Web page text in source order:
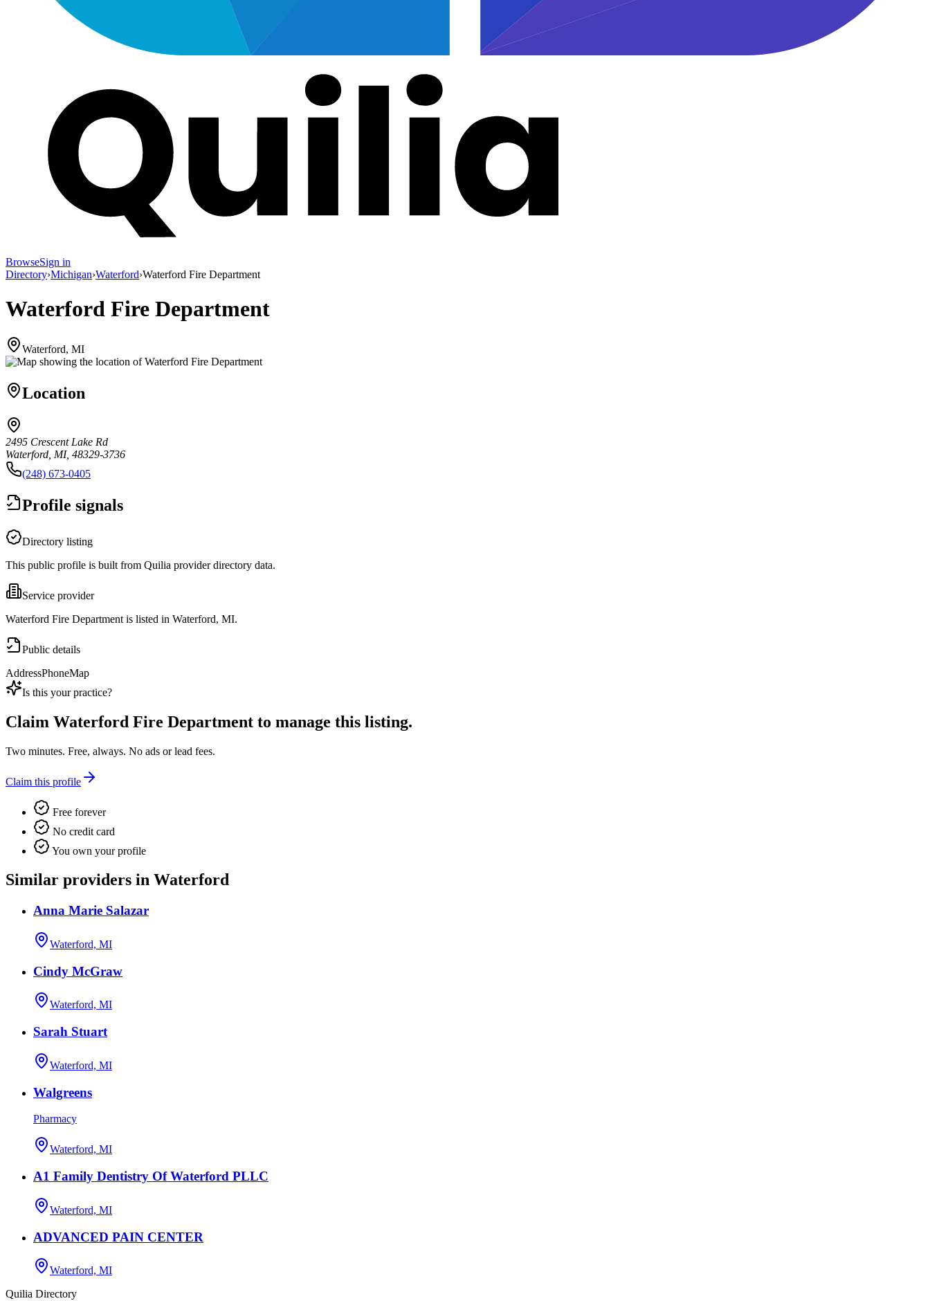
BrowseSign in
Directory›Michigan›Waterford›Waterford Fire Department
Waterford Fire Department
Waterford, MI
Location
2495 Crescent Lake Rd
Waterford, MI, 48329-3736
(248) 673-0405
Profile signals
Directory listing
This public profile is built from Quilia provider directory data.
Service provider
Waterford Fire Department is listed in Waterford, MI.
Public details
AddressPhoneMap
Is this your practice?
Claim Waterford Fire Department to manage this listing.
Two minutes. Free, always. No ads or lead fees.
Claim this profile
Free forever
No credit card
You own your profile
Similar providers in Waterford
Anna Marie Salazar
Waterford, MI
Cindy McGraw
Waterford, MI
Sarah Stuart
Waterford, MI
Walgreens
Pharmacy
Waterford, MI
A1 Family Dentistry Of Waterford PLLC
Waterford, MI
ADVANCED PAIN CENTER
Waterford, MI
Quilia Directory